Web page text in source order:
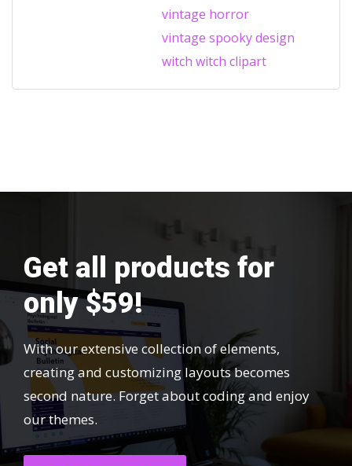
vintage horror
vintage spooky design
witch witch clipart
Get all products for
only $59!
With our extensive collection of elements,
creating and customizing layouts becomes
second nature. Forget about coding and enjoy
our themes.